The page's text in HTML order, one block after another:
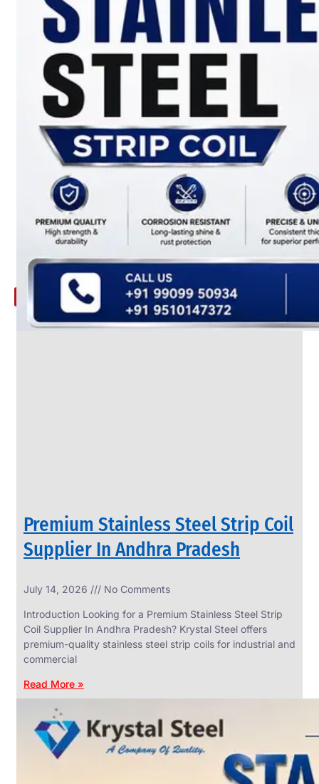
YOU
LOOKING
FOR
SOMETHING
NOT
MENTIONED
HERE
?
CONTACT
US
APPLICATION
TECHNICAL
NEWS
UPDATE
CONTACT
Premium Stainless Steel Strip Coil
Supplier In Andhra Pradesh
July 14, 2026 No Comments
Introduction Looking for a Premium Stainless Steel Strip
Coil Supplier In Andhra Pradesh? Krystal Steel offers
premium-quality stainless steel strip coils for industrial and
commercial
Read More »